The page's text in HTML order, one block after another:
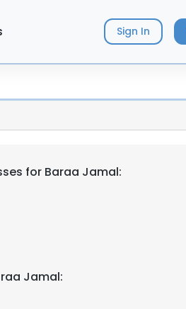
Sign In
for Baraa Jamal:
Jamal: